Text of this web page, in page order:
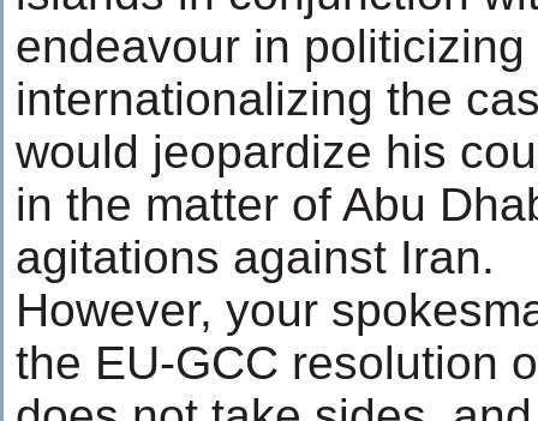
endeavour in politicizing
internationalizing the
would jeopardize his
in the matter of Abu
agitations against Iran.
However, your
the EU-GCC resolution